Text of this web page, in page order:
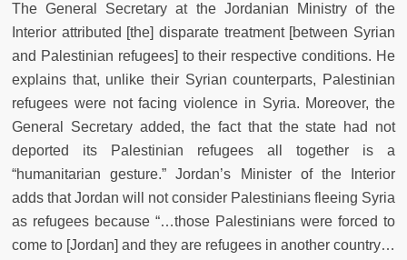
The General Secretary at the Jordanian Ministry of the
Interior attributed [the] disparate treatment [between Syrian
and Palestinian refugees] to their respective conditions. He
explains that, unlike their Syrian counterparts, Palestinian
refugees were not facing violence in Syria. Moreover, the
General Secretary added, the fact that the state had not
deported its Palestinian refugees all together is a
“humanitarian gesture.” Jordan’s Minister of the Interior
adds that Jordan will not consider Palestinians fleeing Syria
as refugees because “…those Palestinians were forced to
come to [Jordan] and they are refugees in another country…